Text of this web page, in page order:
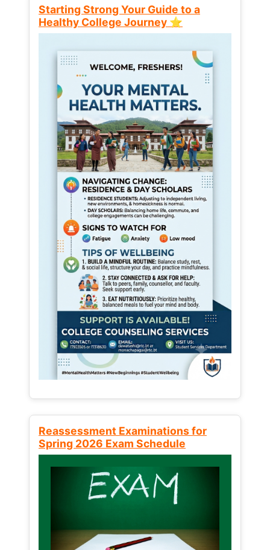
Starting Strong Your Guide to a
Healthy College Journey ⭐
Reassessment Examinations for
Spring 2026 Exam Schedule